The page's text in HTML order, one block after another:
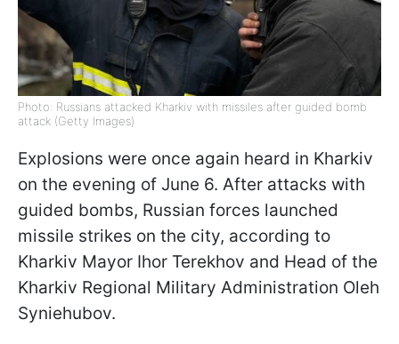
Photo: Russians attacked Kharkiv with missiles after guided bomb
attack (Getty Images)
Explosions were once again heard in Kharkiv
on the evening of June 6. After attacks with
guided bombs, Russian forces launched
missile strikes on the city, according to
Kharkiv Mayor Ihor Terekhov and Head of the
Kharkiv Regional Military Administration Oleh
Syniehubov.